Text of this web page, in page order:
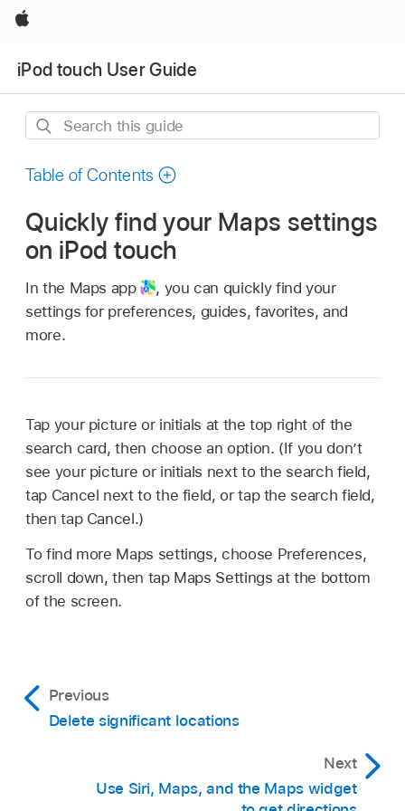
Apple
iPod touch User Guide
Search
guide
Table of Contents
Quickly find your Maps settings
on iPod touch
In the Maps app , you can quickly find your
settings for preferences, guides, favorites, and
more.
Tap your picture or initials at the top right of the
search card, then choose an option. (If you don’t
see your picture or initials next to the search field,
tap Cancel next to the field, or tap the search field,
then tap Cancel.)
To find more Maps settings, choose Preferences,
scroll down, then tap Maps Settings at the bottom
of the screen.
Previous
Delete significant locations
Next
Use Siri, Maps, and the Maps widget